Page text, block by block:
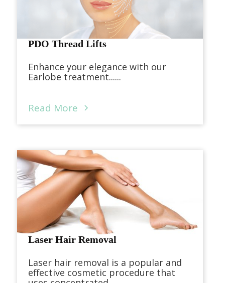
PDO Thread Lifts
Enhance your elegance with our
Earlobe treatment......
Read More
Laser Hair Removal
Laser hair removal is a popular and
effective cosmetic procedure that